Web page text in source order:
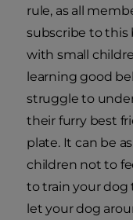
rule, as all
subscribe to this
with small
learning good
struggle to
their furry best
plate. It can be
children not to
to train your dog
let your dog